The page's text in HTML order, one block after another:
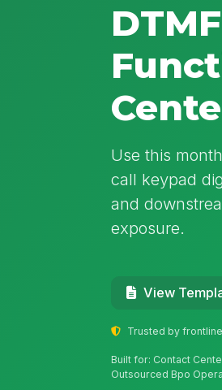
Use this
call keypad
and
exposure.
View
Trusted by
Built for: Contact
Outsourced Bpo